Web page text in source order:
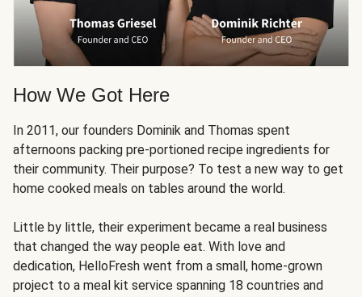
How We Got Here
In 2011, our founders Dominik and Thomas spent
afternoons packing pre-portioned recipe ingredients for
their community. Their purpose? To test a new way to get
home cooked meals on tables around the world.
Little by little, their experiment became a real business
that changed the way people eat. With love and
dedication, HelloFresh went from a small, home-grown
project to a meal kit service spanning 18 countries and